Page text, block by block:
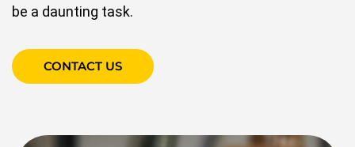
be a daunting task.
CONTACT US